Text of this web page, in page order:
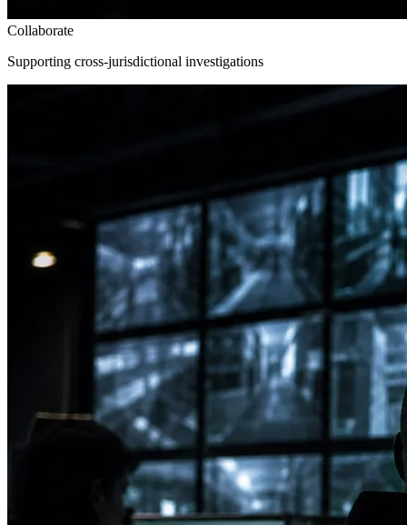
Collaborate
Supporting cross-jurisdictional investigations